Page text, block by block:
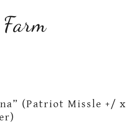
(Patriot Missle +/ x